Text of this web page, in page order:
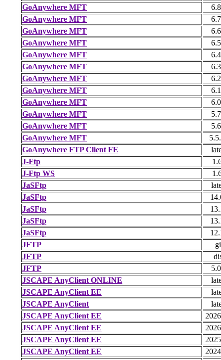
GoAnywhere MFT
GoAnywhere MFT
GoAnywhere MFT
GoAnywhere MFT
GoAnywhere MFT
GoAnywhere MFT
GoAnywhere MFT
GoAnywhere MFT
GoAnywhere MFT
GoAnywhere MFT
GoAnywhere MFT
GoAnywhere MFT
GoAnywhere FTP Client FE
J-Ftp
J-Ftp WS
JaSFtp
JaSFtp
JaSFtp
JaSFtp
JaSFtp
JFTP
JFTP
JFTP
JSCAPE AnyClient ONLINE
JSCAPE AnyClient EE
JSCAPE AnyClient
JSCAPE AnyClient EE
JSCAPE AnyClient EE
JSCAPE AnyClient EE
JSCAPE AnyClient EE